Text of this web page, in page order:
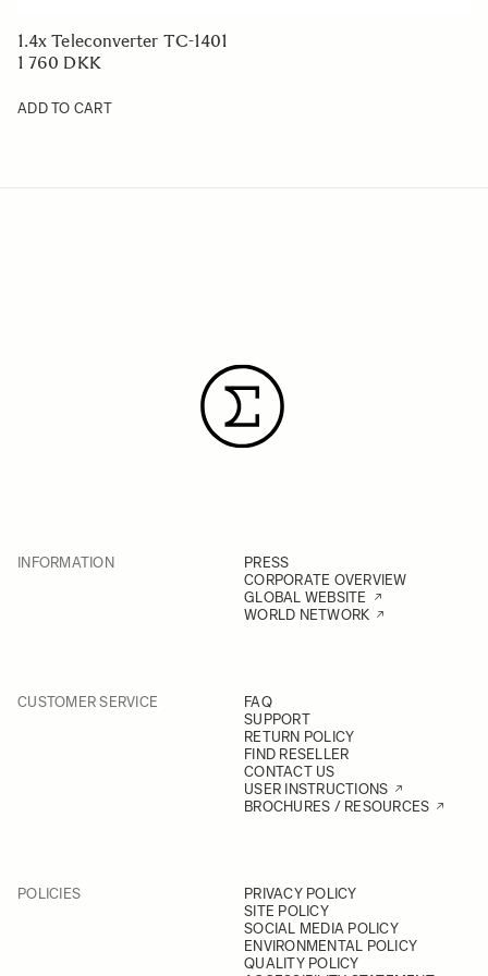
1.4x Teleconverter TC-1401
1 760 DKK
ADD TO CART
INFORMATION
PRESS
CORPORATE OVERVIEW
GLOBAL WEBSITE
WORLD NETWORK
CUSTOMER SERVICE
FAQ
SUPPORT
RETURN POLICY
FIND RESELLER
CONTACT US
USER INSTRUCTIONS
BROCHURES / RESOURCES
POLICIES
PRIVACY POLICY
SITE POLICY
SOCIAL MEDIA POLICY
ENVIRONMENTAL POLICY
QUALITY POLICY